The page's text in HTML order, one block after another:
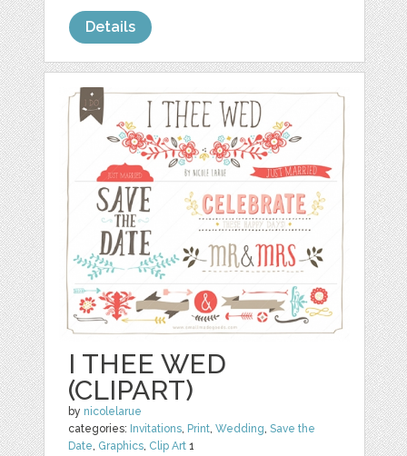
Details
I THEE WED
(CLIPART)
by nicolelarue
categories: Invitations, Print,Wedding,Save the
Date, Graphics, Clip Art 1